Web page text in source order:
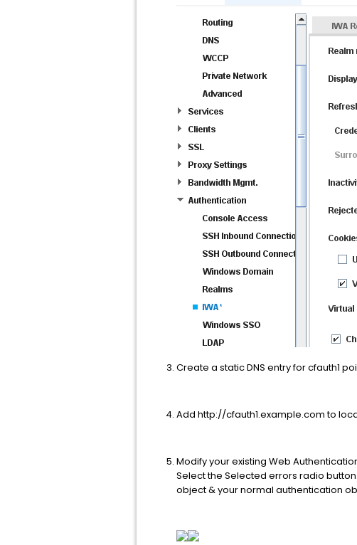
Create a static DNS entry for cfauth1
Add http://cfauth1.example.com to
Modify your existing Web
Select the Selected errors radio
object & your normal authentication